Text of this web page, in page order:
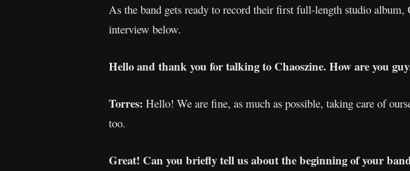
As the band gets ready to record their first full-length studio
interview below.
Hello and thank you for talking to Chaoszine. How are you
Torres: Hello! We are fine, as much as possible, taking care of
too.
Great! Can you briefly tell us about the beginning of your